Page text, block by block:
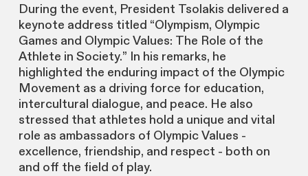
During the event, President Tsolakis delivered a
keynote address titled “Olympism, Olympic
Games and Olympic Values: The Role of the
Athlete in Society.” In his remarks, he
highlighted the enduring impact of the Olympic
Movement as a driving force for education,
intercultural dialogue, and peace. He also
stressed that athletes hold a unique and vital
role as ambassadors of Olympic Values -
excellence, friendship, and respect - both on
and off the field of play.